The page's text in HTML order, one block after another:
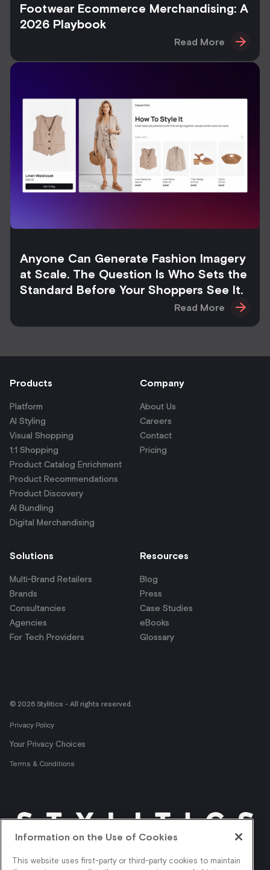
Footwear Ecommerce Merchandising: A
2026 Playbook
Read More
Anyone Can Generate Fashion Imagery
at Scale. The Question Is Who Sets the
Standard Before Your Shoppers See It.
Read More
Get shopper insights
Products
Platform
AI Styling
Visual Shopping
1:1 Shopping
Product Catalog Enrichment
Product Recommendations
Product Discovery
AI Bundling
Digital Merchandising
Company
About Us
Careers
Contact
Pricing
Solutions
Multi-Brand Retailers
Brands
Consultancies
Agencies
For Tech Providers
Resources
Blog
Press
Case Studies
eBooks
Glossary
© 2026 Stylitics - All rights reserved.
Privacy Policy
Your Privacy Choices
Terms & Conditions
Information on the Use of Cookies
This website uses first-party or third-party cookies to maintain